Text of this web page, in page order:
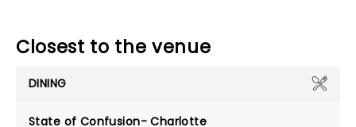
Closest to the venue
DINING
State of Confusion- Charlotte